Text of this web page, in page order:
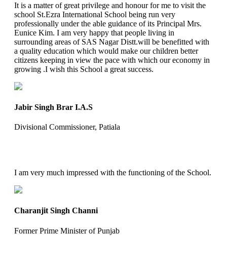
It is a matter of great privilege and honour for me to visit the
school St.Ezra International School being run very
professionally under the able guidance of its Principal Mrs.
Eunice Kim. I am very happy that people living in
surrounding areas of SAS Nagar Distt.will be benefitted with
a quality education which would make our children better
citizens keeping in view the pace with which our economy in
growing .I wish this School a great success.
Jabir Singh Brar I.A.S
Divisional Commissioner, Patiala
I am very much impressed with the functioning of the School.
Charanjit Singh Channi
Former Prime Minister of Punjab